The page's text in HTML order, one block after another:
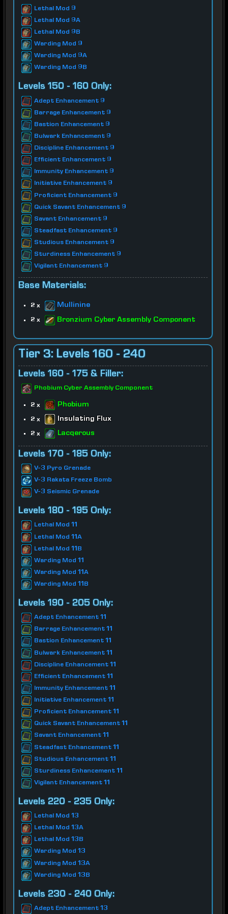
Lethal Mod 9
Lethal Mod 9A
Lethal Mod 9B
Warding Mod 9
Warding Mod 9A
Warding Mod 9B
Levels 150 - 160 Only:
Adept Enhancement 9
Barrage Enhancement 9
Bastion Enhancement 9
Bulwark Enhancement 9
Discipline Enhancement 9
Efficient Enhancement 9
Immunity Enhancement 9
Initiative Enhancement 9
Proficient Enhancement 9
Quick Savant Enhancement 9
Savant Enhancement 9
Steadfast Enhancement 9
Studious Enhancement 9
Sturdiness Enhancement 9
Vigilant Enhancement 9
Base Materials:
2 x Mullinine
2 x Bronzium Cyber Assembly Component
Tier 3: Levels 160 - 240
Levels 160 - 175 & Filler:
Phobium Cyber Assembly Component
2 x Phobium
2 x Insulating Flux
2 x Lacqerous
Levels 170 - 185 Only:
V-3 Pyro Grenade
V-3 Rakata Freeze Bomb
V-3 Seismic Grenade
Levels 180 - 195 Only:
Lethal Mod 11
Lethal Mod 11A
Lethal Mod 11B
Warding Mod 11
Warding Mod 11A
Warding Mod 11B
Levels 190 - 205 Only:
Adept Enhancement 11
Barrage Enhancement 11
Bastion Enhancement 11
Bulwark Enhancement 11
Discipline Enhancement 11
Efficient Enhancement 11
Immunity Enhancement 11
Initiative Enhancement 11
Proficient Enhancement 11
Quick Savant Enhancement 11
Savant Enhancement 11
Steadfast Enhancement 11
Studious Enhancement 11
Sturdiness Enhancement 11
Vigilant Enhancement 11
Levels 220 - 235 Only:
Lethal Mod 13
Lethal Mod 13A
Lethal Mod 13B
Warding Mod 13
Warding Mod 13A
Warding Mod 13B
Levels 230 - 240 Only:
Adept Enhancement 13